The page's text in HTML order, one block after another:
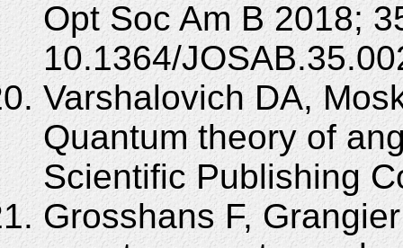
Opt Soc Am B 2018;
10.1364/
Varshalovich DA,
Quantum theory of
Scientific Publishing
Grosshans F,